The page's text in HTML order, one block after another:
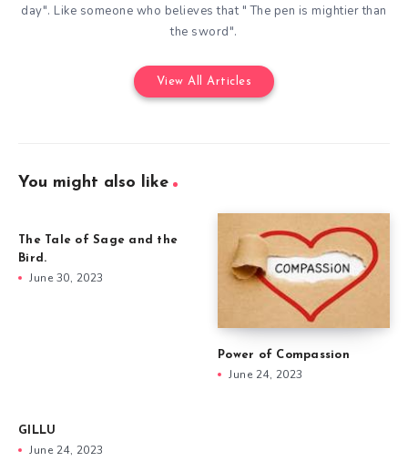
day". Like someone who believes that " The pen is mightier than
the sword".
View All Articles
You might also like
The Tale of Sage and the
Bird.
June 30, 2023
Power of Compassion
June 24, 2023
GILLU
June 24, 2023